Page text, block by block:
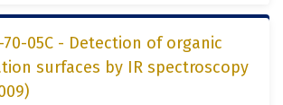
70-05C - Detection of organic
surfaces by IR spectroscopy